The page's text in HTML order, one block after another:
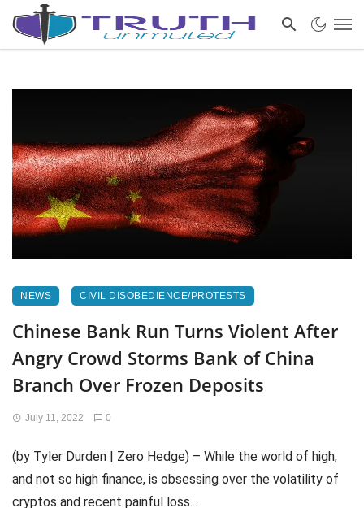
NEWS CIVIL DISOBEDIENCE/PROTESTS
Chinese Bank Run Turns Violent After
Angry Crowd Storms Bank of China
Branch Over Frozen Deposits
July 11, 2022 0
(by Tyler Durden | Zero Hedge) – While the world of high,
and not so high finance, is obsessing over the volatility of
cryptos and recent painful loss...